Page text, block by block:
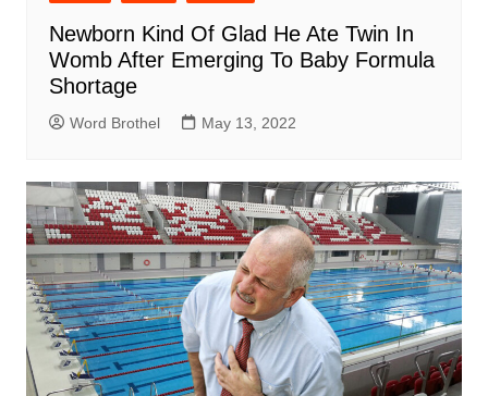
Newborn Kind Of Glad He Ate Twin In
Womb After Emerging To Baby Formula
Shortage
Word Brothel May 13, 2022